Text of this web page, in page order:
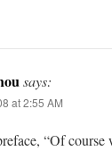
says:
at 2:55 AM
“Of